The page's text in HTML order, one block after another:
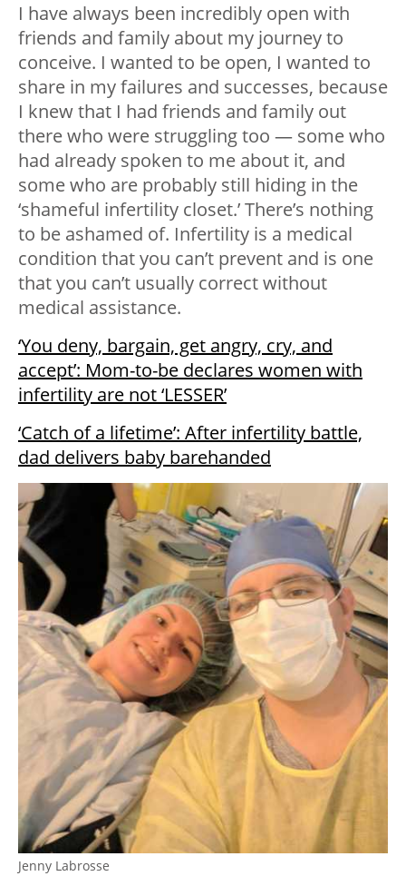
I have always been incredibly open with
friends and family about my journey to
conceive. I wanted to be open, I wanted to
share in my failures and successes, because
I knew that I had friends and family out
there who were struggling too — some who
had already spoken to me about it, and
some who are probably still hiding in the
‘shameful infertility closet.’ There’s nothing
to be ashamed of. Infertility is a medical
condition that you can’t prevent and is one
that you can’t usually correct without
medical assistance.
‘You deny, bargain, get angry, cry, and
accept’: Mom-to-be declares women with
infertility are not ‘LESSER’
‘Catch of a lifetime’: After infertility battle,
dad delivers baby barehanded
Jenny Labrosse